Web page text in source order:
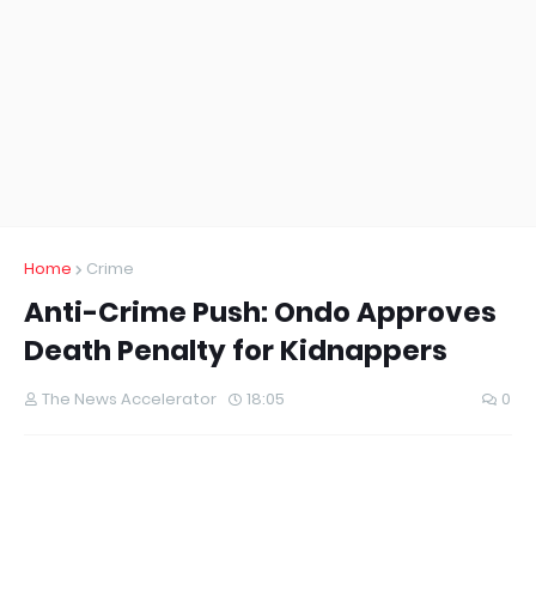
Home Crime
Anti-Crime Push: Ondo Approves
Death Penalty for Kidnappers
The News Accelerator 18:05 0